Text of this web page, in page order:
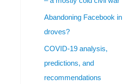
Abandoning Facebook in
droves?
COVID-19 analysis,
predictions, and
recommendations